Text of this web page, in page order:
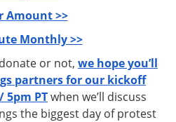
Amount >>
Monthly >>
or not, we hope you’ll
partners for our kickoff
5pm PTwhen we’ll discuss
the biggest day of protest